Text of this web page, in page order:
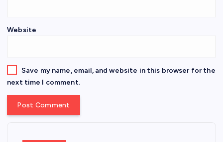
Website
Save my name, email, and website in this browser for the
next time I comment.